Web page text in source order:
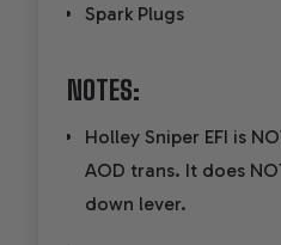
Spark Plugs
NOTES:
Holley Sniper EFI is
AOD trans. It does
down lever.